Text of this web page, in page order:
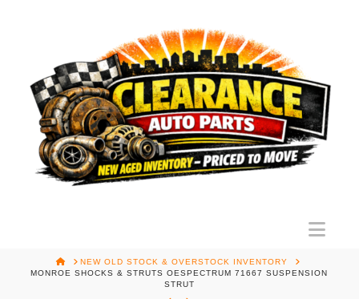
HOMENEW OLD STOCK & OVERSTOCK INVENTORY
MONROE SHOCKS & STRUTS OESPECTRUM 71667 SUSPENSION
STRUT